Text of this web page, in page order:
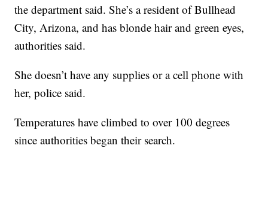
the department said. She’s a resident of Bullhead
City, Arizona, and has blonde hair and green eyes,
authorities said.
She doesn’t have any supplies or a cell phone with
her, police said.
Temperatures have climbed to over 100 degrees
since authorities began their search.